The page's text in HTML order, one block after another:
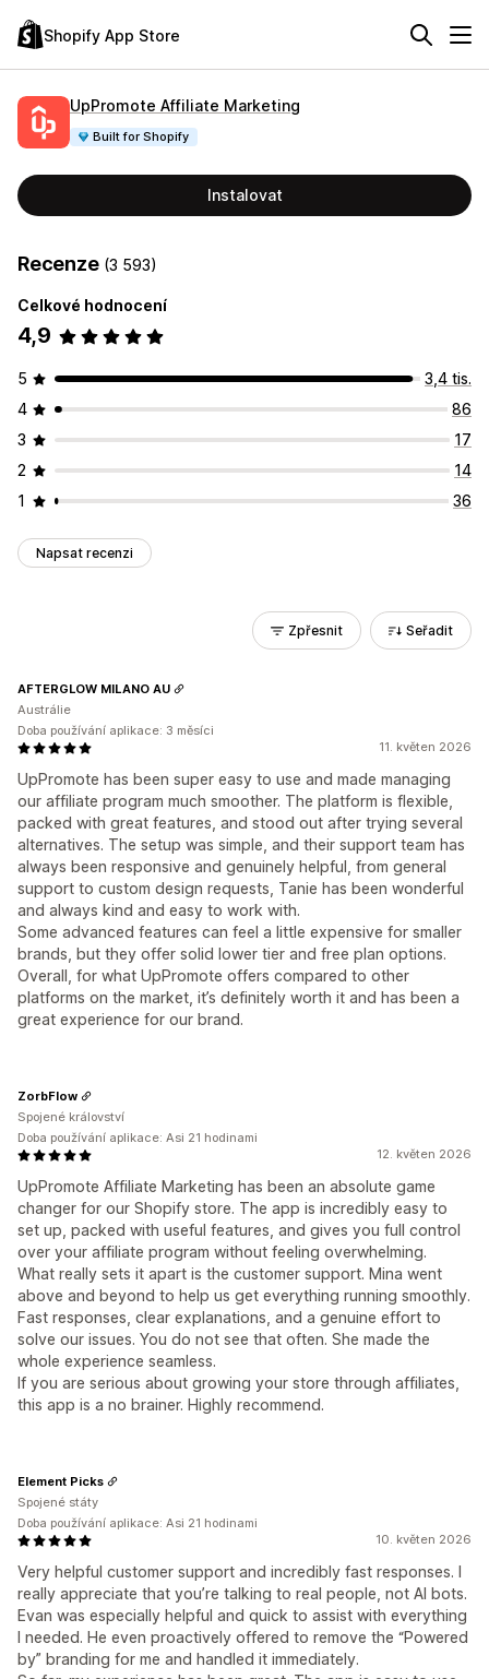
Shopify App Store
UpPromote Affiliate Marketing
Built for Shopify
Instalovat
Recenze (3 593)
Celkové hodnocení
4,9
5
3,4 tis.
4
86
3
17
2
14
1
36
Napsat recenzi
Zpřesnit Seřadit
11. květen 2026
UpPromote has been super easy to use and made managing
our affiliate program much smoother. The platform is flexible,
packed with great features, and stood out after trying several
alternatives. The setup was simple, and their support team has
always been responsive and genuinely helpful, from general
support to custom design requests, Tanie has been wonderful
and always kind and easy to work with.
Some advanced features can feel a little expensive for smaller
brands, but they offer solid lower tier and free plan options.
Overall, for what UpPromote offers compared to other
platforms on the market, it’s definitely worth it and has been a
great experience for our brand.
AFTERGLOW MILANO AU
Austrálie
Doba používání aplikace: 3 měsíci
12. květen 2026
UpPromote Affiliate Marketing has been an absolute game
changer for our Shopify store. The app is incredibly easy to
set up, packed with useful features, and gives you full control
over your affiliate program without feeling overwhelming.
What really sets it apart is the customer support. Mina went
above and beyond to help us get everything running smoothly.
Fast responses, clear explanations, and a genuine effort to
solve our issues. You do not see that often. She made the
whole experience seamless.
If you are serious about growing your store through affiliates,
this app is a no brainer. Highly recommend.
ZorbFlow
Spojené království
Doba používání aplikace: Asi 21 hodinami
10. květen 2026
Very helpful customer support and incredibly fast responses. I
really appreciate that you’re talking to real people, not AI bots.
Evan was especially helpful and quick to assist with everything
I needed. He even proactively offered to remove the “Powered
by” branding for me and handled it immediately.
Element Picks
Spojené státy
Doba používání aplikace: Asi 21 hodinami